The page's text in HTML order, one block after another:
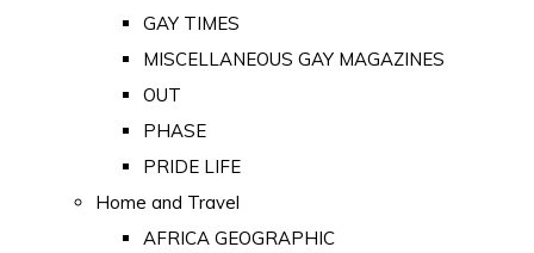
GAY TIMES
MISCELLANEOUS GAY MAGAZINES
OUT
PHASE
PRIDE LIFE
Home and Travel
AFRICA GEOGRAPHIC